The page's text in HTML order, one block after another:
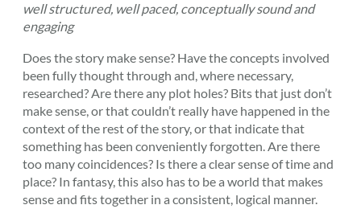
well structured, well paced, conceptually sound and
engaging
Does the story make sense? Have the concepts involved
been fully thought through and, where necessary,
researched? Are there any plot holes? Bits that just don’t
make sense, or that couldn’t really have happened in the
context of the rest of the story, or that indicate that
something has been conveniently forgotten. Are there
too many coincidences? Is there a clear sense of time and
place? In fantasy, this also has to be a world that makes
sense and fits together in a consistent, logical manner.